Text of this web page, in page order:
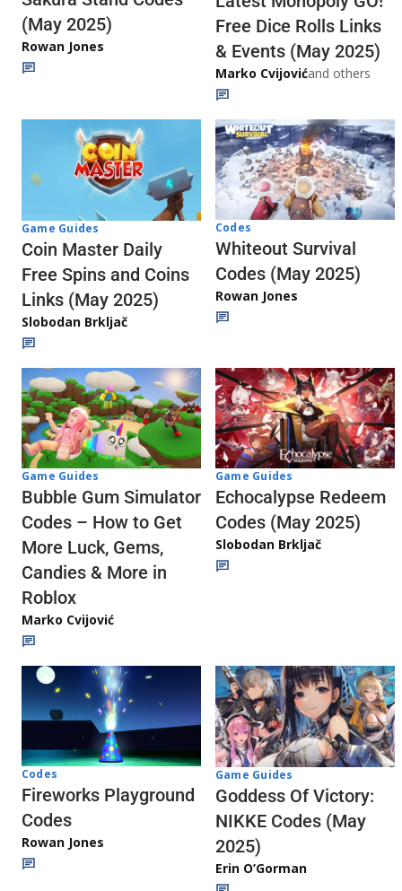
(May 2025)
Rowan Jones
Free Dice Rolls Links
& Events (May 2025)
Marko Cvijovićand others
Game Guides
Coin Master Daily
Free Spins and Coins
Links (May 2025)
Slobodan Brkljač
Codes
Whiteout Survival
Codes (May 2025)
Rowan Jones
Game Guides
Bubble Gum Simulator
Codes – How to Get
More Luck, Gems,
Candies & More in
Roblox
Marko Cvijović
Game Guides
Echocalypse Redeem
Codes (May 2025)
Slobodan Brkljač
Codes
Fireworks Playground
Codes
Rowan Jones
Game Guides
Goddess Of Victory:
NIKKE Codes (May
2025)
Erin O’Gorman